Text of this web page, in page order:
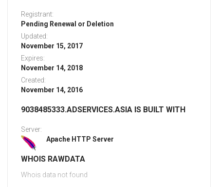
Registrant:
Pending Renewal or Deletion
Updated:
November 15, 2017
Expires:
November 14, 2018
Created:
November 14, 2016
9038485333.ADSERVICES.ASIA IS BUILT WITH
Server:
Apache HTTP Server
WHOIS RAWDATA
Whois data not found